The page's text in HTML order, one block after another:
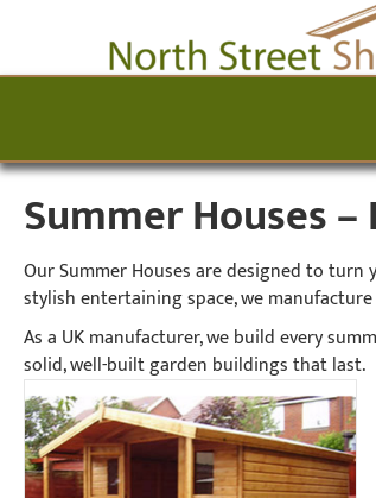
Summer Houses
Our Summer Houses are designed to
stylish entertaining space, we
As a UK manufacturer, we build every
solid, well-built garden buildings that last.